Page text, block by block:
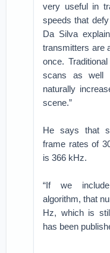
very useful in
speeds that
Da Silva
transmitters are
once.
scans as well
naturally
scene.”
He says that
frame rates of
is 366 kHz.
“If we include
algorithm, that
Hz, which is
has been